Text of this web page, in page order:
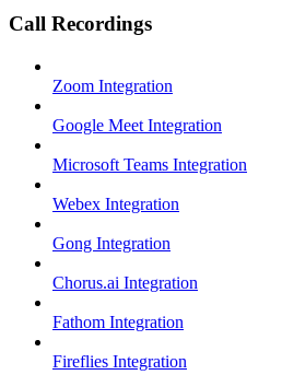
Call Recordings
Zoom Integration
Google Meet Integration
Microsoft Teams Integration
Webex Integration
Gong Integration
Chorus.ai Integration
Fathom Integration
Fireflies Integration